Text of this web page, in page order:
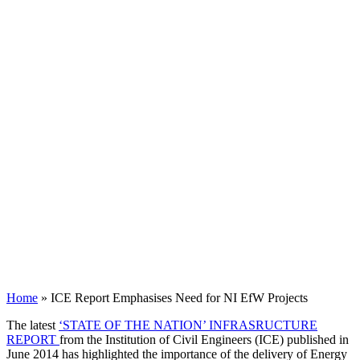
Home » ICE Report Emphasises Need for NI EfW Projects
The latest ‘STATE OF THE NATION’ INFRASRUCTURE
REPORT from the Institution of Civil Engineers (ICE) published in
June 2014 has highlighted the importance of the delivery of Energy